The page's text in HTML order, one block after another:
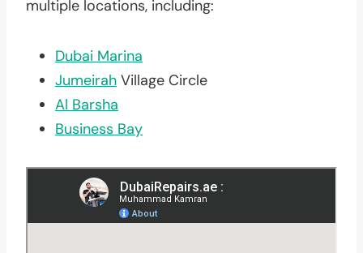
multiple locations, including:
Dubai Marina
Jumeirah Village Circle
Al Barsha
Business Bay